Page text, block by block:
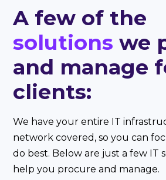
A few of the
solutions we
and manage
clients:
We have your entire IT
network covered, so you can
do best. Below are just a few IT
help you procure and manage.